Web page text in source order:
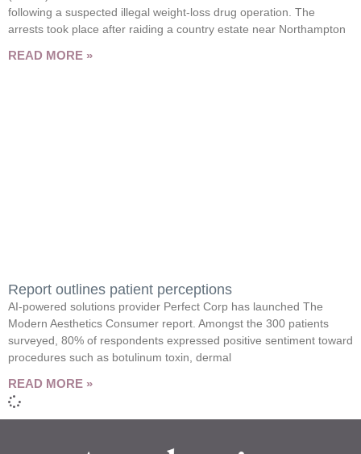
following a suspected illegal weight-loss drug operation. The
arrests took place after raiding a country estate near Northampton
READ MORE »
Report outlines patient perceptions
AI-powered solutions provider Perfect Corp has launched The
Modern Aesthetics Consumer report. Amongst the 300 patients
surveyed, 80% of respondents expressed positive sentiment toward
procedures such as botulinum toxin, dermal
READ MORE »